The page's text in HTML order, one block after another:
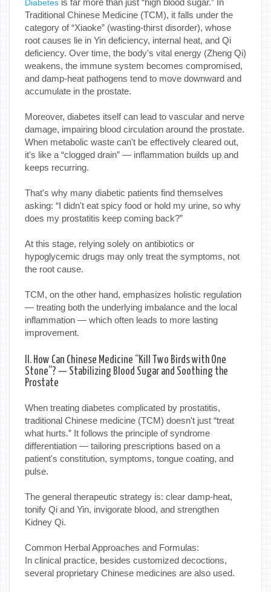
Diabetes is far more than just “high blood sugar.” In
Traditional Chinese Medicine (TCM), it falls under the
category of “Xiaoke” (wasting-thirst disorder), whose
root causes lie in Yin deficiency, internal heat, and Qi
deficiency. Over time, the body's vital energy (Zheng Qi)
weakens, the immune system becomes compromised,
and damp-heat pathogens tend to move downward and
accumulate in the prostate.
Moreover, diabetes itself can lead to vascular and nerve
damage, impairing blood circulation around the prostate.
When metabolic waste can't be effectively cleared out,
it's like a “clogged drain” — inflammation builds up and
keeps recurring.
That's why many diabetic patients find themselves
asking: “I didn't eat spicy food or hold my urine, so why
does my prostatitis keep coming back?”
At this stage, relying solely on antibiotics or
hypoglycemic drugs may only treat the symptoms, not
the root cause.
TCM, on the other hand, emphasizes holistic regulation
— treating both the underlying imbalance and the local
inflammation — which often leads to more lasting
improvement.
II. How Can Chinese Medicine “Kill Two Birds with One
Stone”? — Stabilizing Blood Sugar and Soothing the
Prostate
When treating diabetes complicated by prostatitis,
traditional Chinese medicine (TCM) doesn't just “treat
what hurts.” It follows the principle of syndrome
differentiation — tailoring prescriptions based on a
patient's constitution, symptoms, tongue coating, and
pulse.
The general therapeutic strategy is: clear damp-heat,
tonify Qi and Yin, invigorate blood, and strengthen
Kidney Qi.
Common Herbal Approaches and Formulas:
In clinical practice, besides customized decoctions,
several proprietary Chinese medicines are also used.